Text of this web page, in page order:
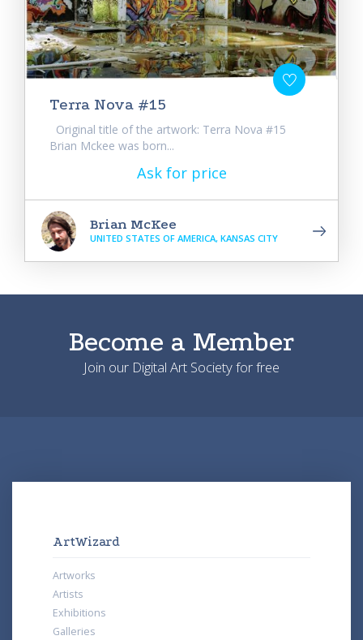
Terra Nova #15
Original title of the artwork: Terra Nova #15
Brian Mckee was born...
Ask for price
Brian McKee
UNITED STATES OF AMERICA, KANSAS CITY
Become a Member
Join our Digital Art Society for free
ArtWizard
Artworks
Artists
Exhibitions
Galleries